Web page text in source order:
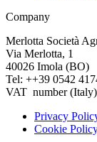
Company
Merlotta Società
Via Merlotta, 1
40026 Imola (BO)
Tel: ++39 0542
VAT number
Privacy
Cookie